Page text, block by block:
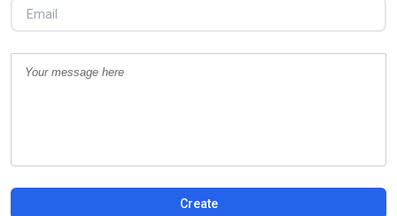
Create